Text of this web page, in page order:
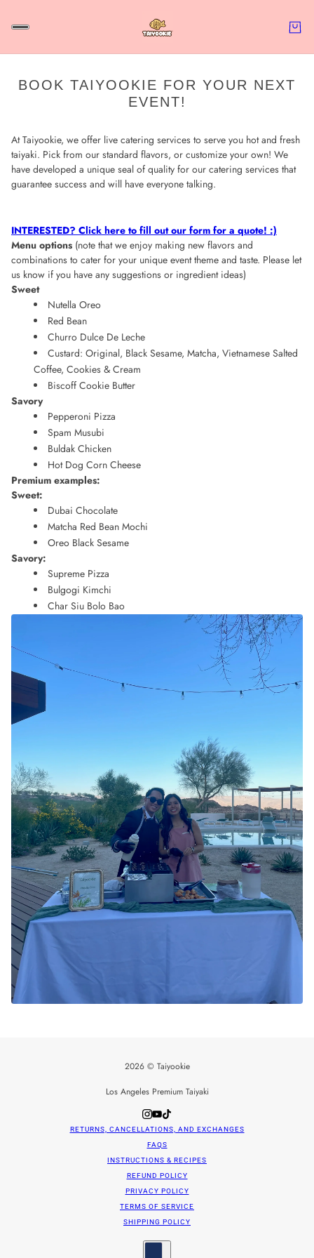
BOOK TAIYOOKIE FOR YOUR NEXT
EVENT!
At Taiyookie, we offer live catering services to serve you hot and fresh
taiyaki. Pick from our standard flavors, or customize your own! We
have developed a unique seal of quality for our catering services that
guarantee success and will have everyone talking.
INTERESTED? Click here to fill out our form for a quote! :)
Menu options (note that we enjoy making new flavors and
combinations to cater for your unique event theme and taste. Please let
us know if you have any suggestions or ingredient ideas)
Sweet
Nutella Oreo
Red Bean
Churro Dulce De Leche
Custard: Original, Black Sesame, Matcha, Vietnamese Salted
Coffee, Cookies & Cream
Biscoff Cookie Butter
Savory
Pepperoni Pizza
Spam Musubi
Buldak Chicken
Hot Dog Corn Cheese
Premium examples:
Sweet:
Dubai Chocolate
Matcha Red Bean Mochi
Oreo Black Sesame
Savory:
Supreme Pizza
Bulgogi Kimchi
Char Siu Bolo Bao
2026 © Taiyookie
Los Angeles Premium Taiyaki
RETURNS, CANCELLATIONS, AND EXCHANGES
FAQS
INSTRUCTIONS & RECIPES
REFUND POLICY
PRIVACY POLICY
TERMS OF SERVICE
SHIPPING POLICY
Country selector